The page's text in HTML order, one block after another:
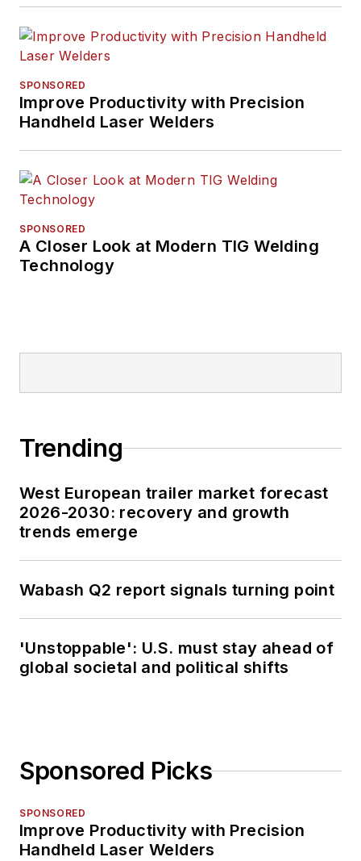
SPONSORED
Improve Productivity with Precision
Handheld Laser Welders
SPONSORED
A Closer Look at Modern TIG Welding
Technology
Trending
West European trailer market forecast
2026-2030: recovery and growth
trends emerge
Wabash Q2 report signals turning point
'Unstoppable': U.S. must stay ahead of
global societal and political shifts
Sponsored Picks
SPONSORED
Improve Productivity with Precision
Handheld Laser Welders